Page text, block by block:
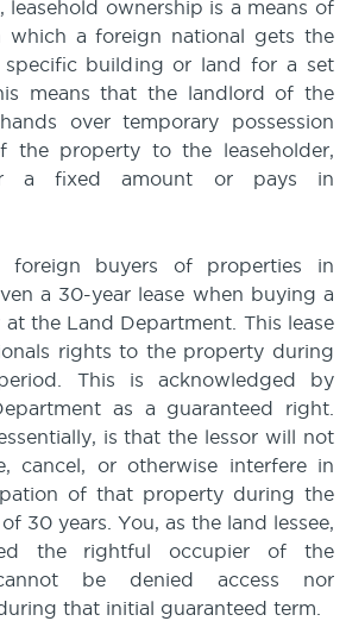
leasehold ownership is a means of
which a foreign national gets the
building or land for a set
means that the landlord of the
over temporary possession
the property to the leaseholder,
a fixed amount or pays in
foreign buyers of properties in
a 30-year lease when buying a
the Land Department. This lease
rights to the property during
This is acknowledged by
as a guaranteed right.
is that the lessor will not
cancel, or otherwise interfere in
of that property during the
30 years. You, as the land lessee,
the rightful occupier of the
be denied access nor
that initial guaranteed term.